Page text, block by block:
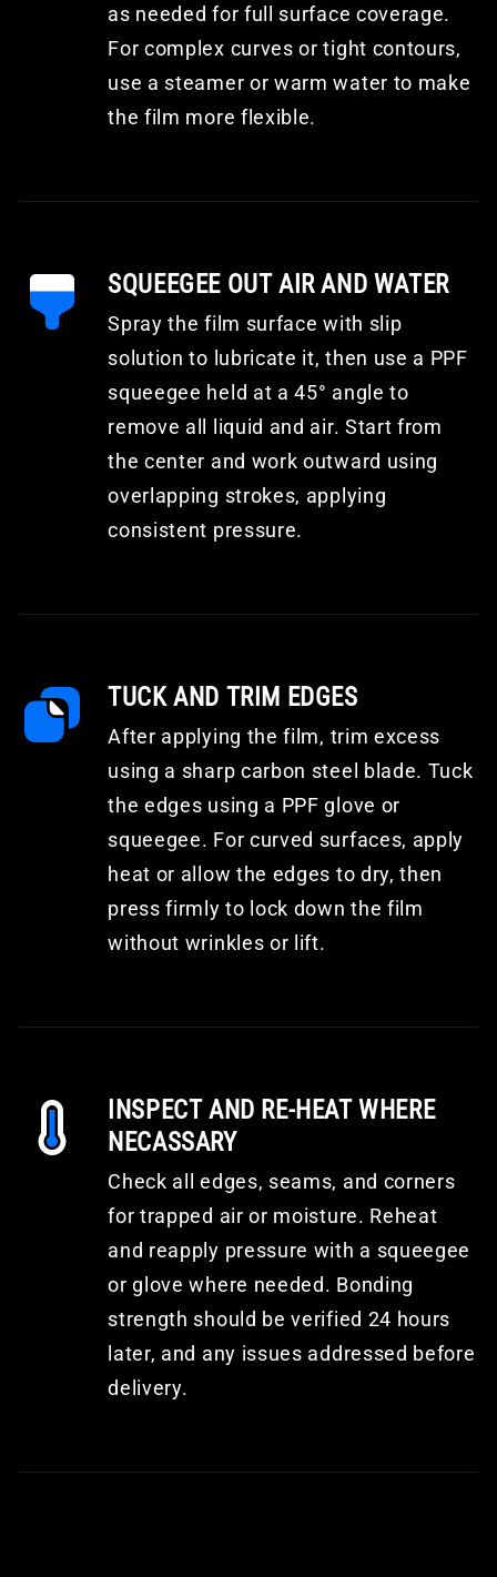
as needed for full surface coverage.
For complex curves or tight contours,
use a steamer or warm water to make
the film more flexible.
SQUEEGEE OUT AIR AND WATER
Spray the film surface with slip
solution to lubricate it, then use a PPF
squeegee held at a 45° angle to
remove all liquid and air. Start from
the center and work outward using
overlapping strokes, applying
consistent pressure.
TUCK AND TRIM EDGES
After applying the film, trim excess
using a sharp carbon steel blade. Tuck
the edges using a PPF glove or
squeegee. For curved surfaces, apply
heat or allow the edges to dry, then
press firmly to lock down the film
without wrinkles or lift.
INSPECT AND RE-HEAT WHERE
NECASSARY
Check all edges, seams, and corners
for trapped air or moisture. Reheat
and reapply pressure with a squeegee
or glove where needed. Bonding
strength should be verified 24 hours
later, and any issues addressed before
delivery.